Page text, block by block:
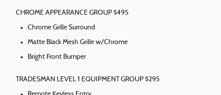
CHROME APPEARANCE GROUP $495
Chrome Grille Surround
Matte Black Mesh Grille w/Chrome
Bright Front Bumper
TRADESMAN LEVEL 1 EQUIPMENT GROUP $295